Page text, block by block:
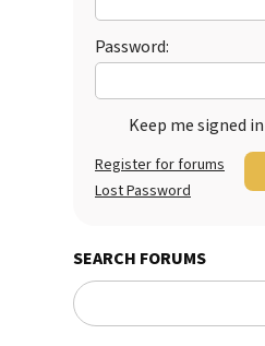
Password:
Keep me signed in
Register for forums
Lost Password
SEARCH FORUMS